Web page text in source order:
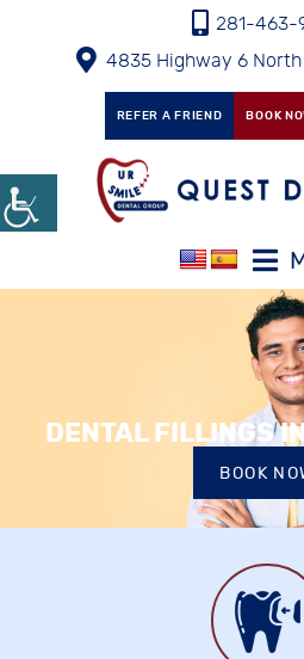
281-463-
4835 Highway 6
REFER A FRIEND BOOK
DENTAL FILLINGS
BOOK